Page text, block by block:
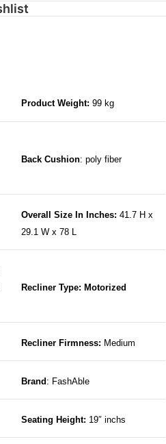
Product Weight: 99 kg
Back Cushion: poly fiber
Overall Size In Inches: 41.7 H x
29.1 W x 78 L
Recliner Type: Motorized
Recliner Firmness: Medium
Brand : FashAble
Seating Height: 19″ inchs